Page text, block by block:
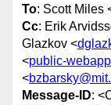
To: Scott Miles
Cc: Erik
Glazkov <
<public-
<
Message-ID: